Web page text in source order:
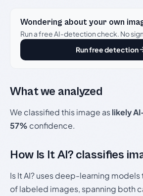
Wondering about your own
Run a free AI-detection check. No
Run free detection
What we analyzed
We classified this image aslikely
57% confidence.
How Is It AI? classifies
Is It AI? uses deep-learning
of labeled images, spanning both